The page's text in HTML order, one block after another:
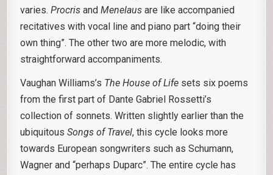
varies.Procris andMenelaus are like accompanied
recitatives with vocal line and piano part “doing their
own thing”. The other two are more melodic, with
straightforward accompaniments.
Vaughan Williams’s The House of Life sets six poems
from the first part of Dante Gabriel Rossetti’s
collection of sonnets. Written slightly earlier than the
ubiquitousSongs of Travel, this cycle looks more
towards European songwriters such as Schumann,
Wagner and “perhaps Duparc”. The entire cycle has